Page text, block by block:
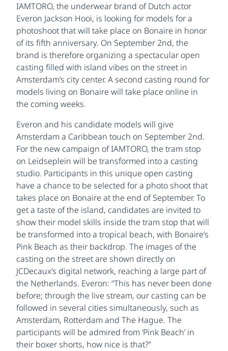
IAMTORO, the underwear brand of Dutch actor
Everon Jackson Hooi, is looking for models for a
photoshoot that will take place on Bonaire in honor
of its fifth anniversary. On September 2nd, the
brand is therefore organizing a spectacular open
casting filled with island vibes on the street in
Amsterdam’s city center. A second casting round for
models living on Bonaire will take place online in
the coming weeks.
Everon and his candidate models will give
Amsterdam a Caribbean touch on September 2nd.
For the new campaign of IAMTORO, the tram stop
on Leidseplein will be transformed into a casting
studio. Participants in this unique open casting
have a chance to be selected for a photo shoot that
takes place on Bonaire at the end of September. To
get a taste of the island, candidates are invited to
show their model skills inside the tram stop that will
be transformed into a tropical beach, with Bonaire’s
Pink Beach as their backdrop. The images of the
casting on the street are shown directly on
JCDecaux’s digital network, reaching a large part of
the Netherlands. Everon: “This has never been done
before; through the live stream, our casting can be
followed in several cities simultaneously, such as
Amsterdam, Rotterdam and The Hague. The
participants will be admired from ‘Pink Beach’ in
their boxer shorts, how nice is that?”